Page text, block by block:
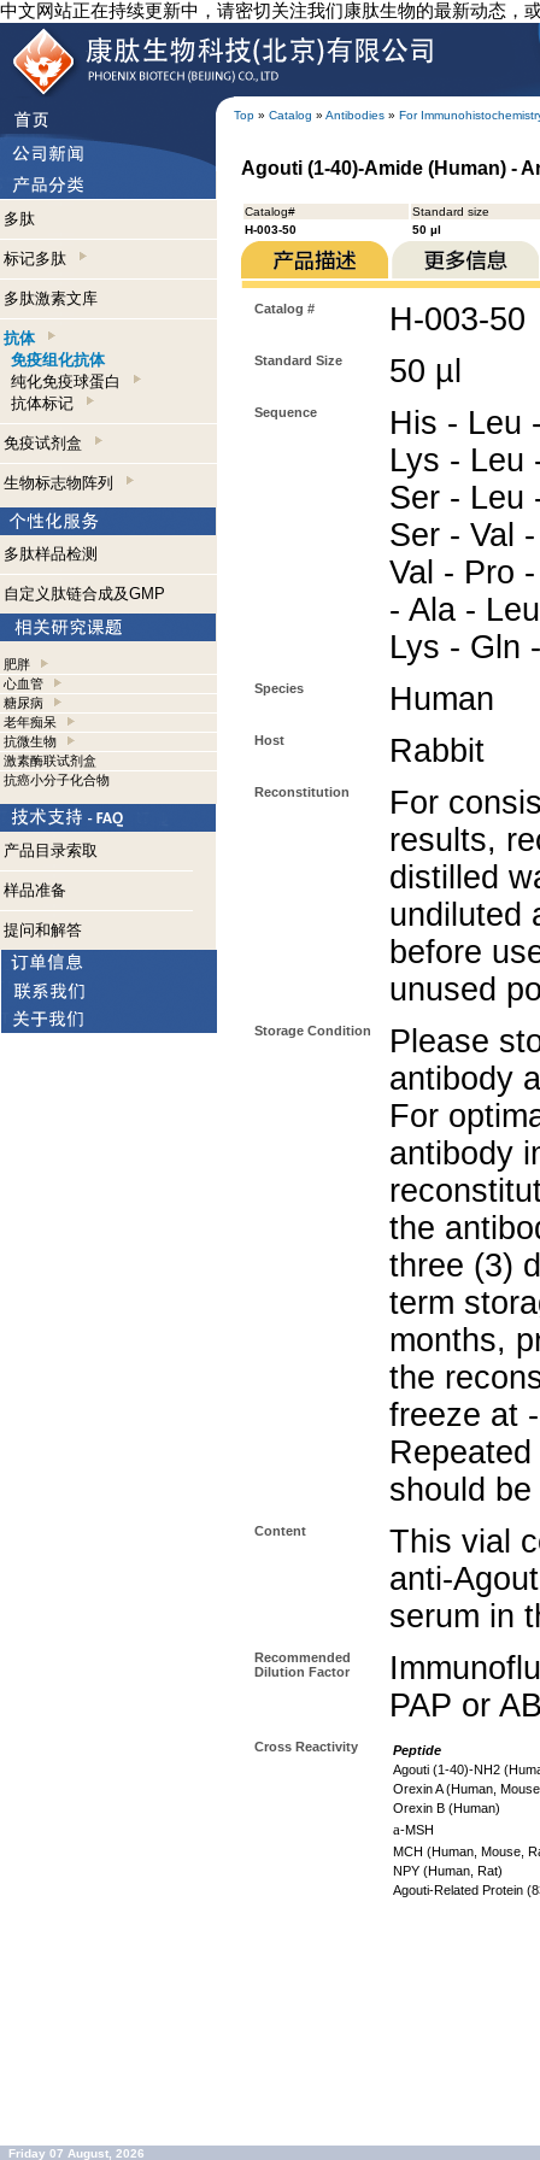
中文网站正在持续更新中，请密切关注我们康肽生物的最新动态，
Top » Catalog » Antibodies » For
多肽
标记多肽
多肽激素文库
抗体
免疫组化抗体
纯化免疫球蛋白
抗体标记
免疫试剂盒
生物标志物阵列
多肽样品检测
自定义肽链合成及GMP
肥胖
心血管
糖尿病
老年痴呆
抗微生物
激素酶联试剂盒
抗癌小分子化合物
产品目录索取
样品准备
提问和解答
Agouti (1-40)-Amide (Human) -
Catalog#
Standard size
H-003-50
50 µl
Catalog # H-003-50
Standard Size 50 µl
Sequence
His - Leu
Lys - Leu
Ser - Leu
Ser - Val
Val - Pro
- Ala -
Lys - Gln
Species Human
Host Rabbit
Reconstitution
For
results,
distilled
undiluted
before
unused
Storage Condition
Please
antibody
For
antibody
the
three (3)
term
months,
the
freeze at
should
Content
This vial
anti-
serum in
Recommended
Dilution Factor
PAP or
Cross Reactivity
Peptide
Agouti (1-40)-NH2
Orexin A (Human,
Orexin B (Human)
a-MSH
MCH (Human, Mouse,
NPY (Human, Rat)
Agouti-Related Protein
Friday 07 August, 2026